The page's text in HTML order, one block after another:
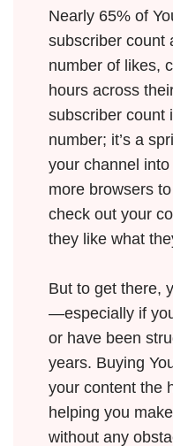
Nearly 65% of
subscriber count
number of likes,
hours across
subscriber count
number; it’s a
your channel
more browsers
check out your
they like what
But to get there,
—especially if
or have been
years. Buying
your content the
helping you
without any